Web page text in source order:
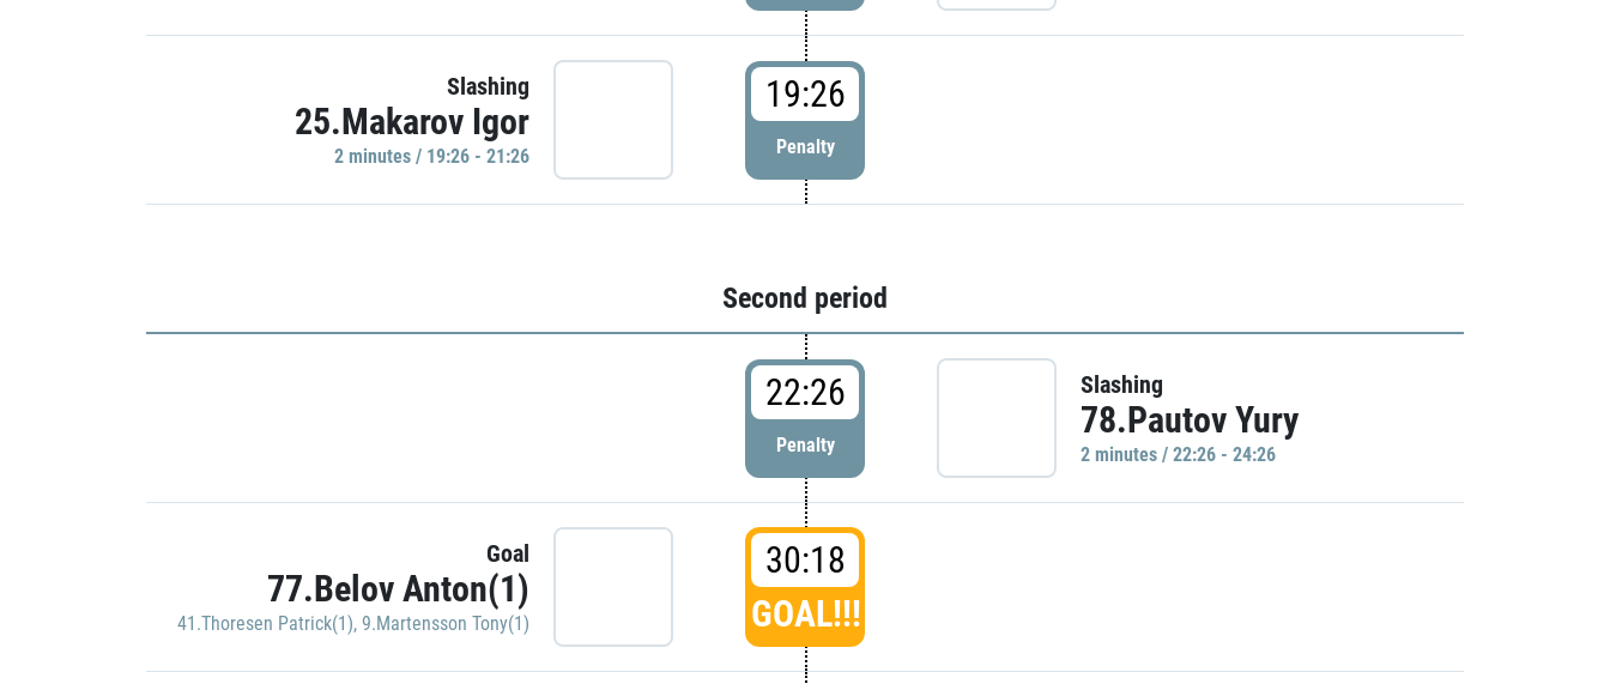
Slashing
25.Makarov Igor
2 minutes / 19:26 - 21:26
19:26
Penalty
Second period
22:26
Penalty
Slashing
78.Pautov Yury
2 minutes / 22:26 - 24:26
Goal
77.Belov Anton(1)
41.Thoresen Patrick(1), 9.Martensson Tony(1)
30:18
GOAL!!!